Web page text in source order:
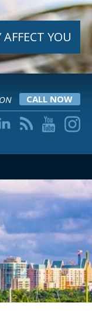
YOU
CALL NOW